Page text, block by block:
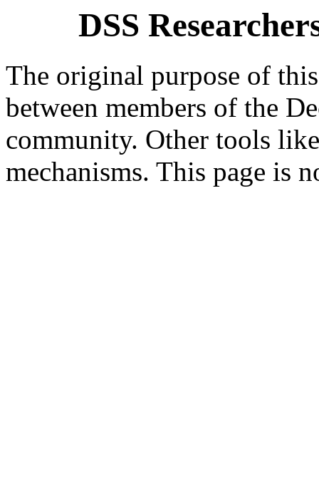
DSS
The original purpose of
between members of the
community. Other tools
mechanisms. This page is